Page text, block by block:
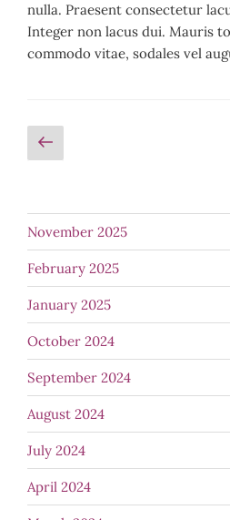
nulla. Praesent consectetur
Integer non lacus dui. Mauris
commodo vitae, sodales vel
Posts
pagination
Previous
page
November 2025
February 2025
January 2025
October 2024
September 2024
August 2024
July 2024
April 2024